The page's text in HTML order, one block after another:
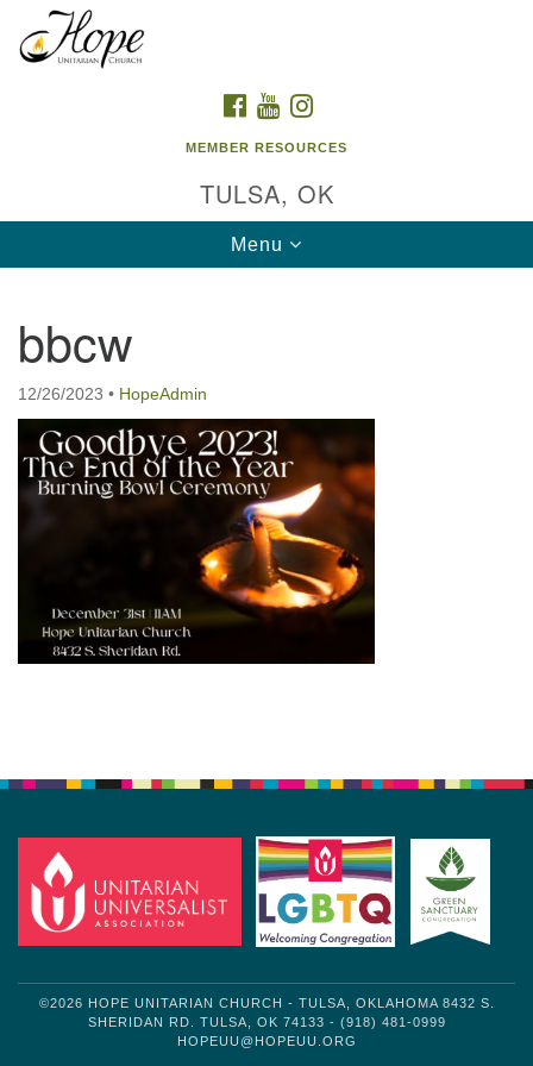
Google
Map
FACEBOOK
YOUTUBE
MEMBER RESOURCES
TULSA, OK
Toggle
navigation
Menu
bbcw
12/26/2023 • HopeAdmin
©2026 HOPE UNITARIAN CHURCH - TULSA, OKLAHOMA 8432 S.
SHERIDAN RD. TULSA, OK 74133 - (918) 481-0999
HOPEUU@HOPEUU.ORG